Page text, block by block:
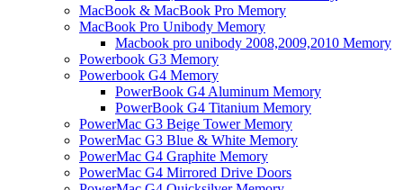
MacBook & MacBook Pro Memory
MacBook Pro Unibody Memory
Macbook pro unibody 2008,2009,2010 Memory
Powerbook G3 Memory
Powerbook G4 Memory
PowerBook G4 Aluminum Memory
PowerBook G4 Titanium Memory
PowerMac G3 Beige Tower Memory
PowerMac G3 Blue & White Memory
PowerMac G4 Graphite Memory
PowerMac G4 Mirrored Drive Doors